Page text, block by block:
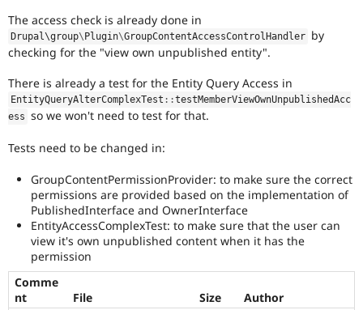
Drupal for
Tourism
Security
The access check is already done in
Drupal\group\Plugin\GroupContentAccessControlHandler by
checking for the "view own unpublished entity".
There is already a test for the Entity Query Access in
EntityQueryAlterComplexTest ::testMemberViewOwnUnpublishedAcc
ess so we won't need to test for that.
Tests need to be changed in:
GroupContentPermissionProvider: to make sure the correct
permissions are provided based on the implementation of
PublishedInterface and OwnerInterface
EntityAccessComplexTest: to make sure that the user can
view it's own unpublished content when it has the
permission
Comme
nt
File Size
Author